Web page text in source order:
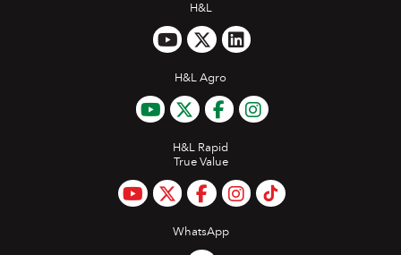
H&L
H&L Agro
H&L Rapid
True Value
WhatsApp